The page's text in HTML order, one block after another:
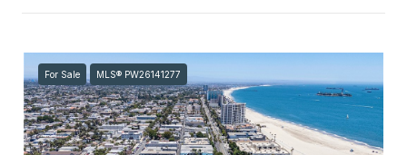
For Sale MLS® PW26141277